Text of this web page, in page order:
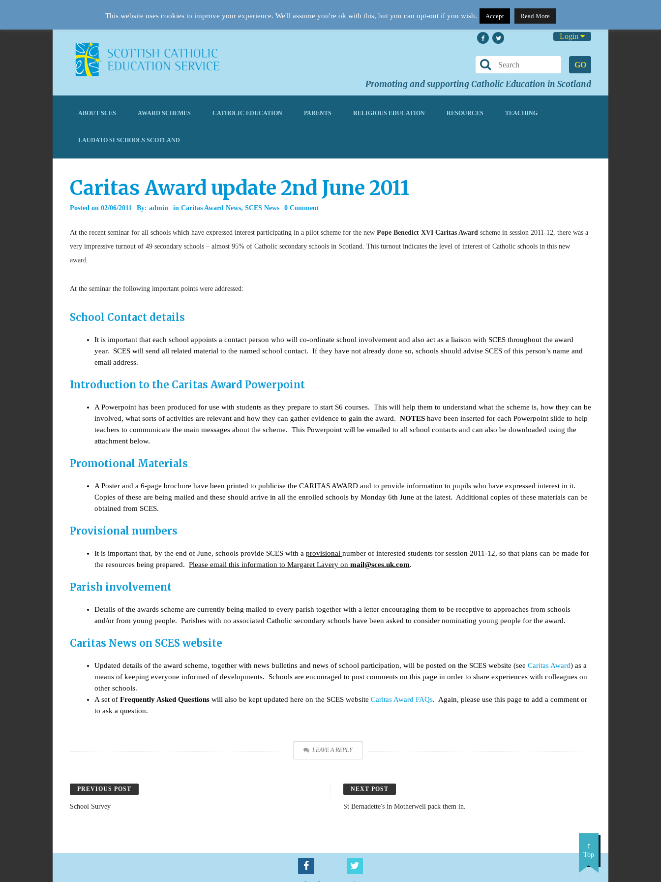
Login
GO
Promoting and supporting Catholic Education in Scotland
ABOUT SCES AWARD SCHEMES CATHOLIC EDUCATION PARENTS RELIGIOUS EDUCATION RESOURCES TEACHING
LAUDATO SI SCHOOLS SCOTLAND
Caritas Award update 2nd June 2011
Posted on 02/06/2011 By: admin in Caritas Award News, SCES News 0 Comment
At the recent seminar for all schools which have expressed interest participating in a pilot scheme for the new Pope Benedict XVI Caritas Award scheme in session 2011-12, there was a
very impressive turnout of 49 secondary schools – almost 95% of Catholic secondary schools in Scotland. This turnout indicates the level of interest of Catholic schools in this new
award.
At the seminar the following important points were addressed:
School Contact details
It is important that each school appoints a contact person who will co-ordinate school involvement and also act as a liaison with SCES throughout the award
year. SCES will send all related material to the named school contact. If they have not already done so, schools should advise SCES of this person’s name and
email address.
Introduction to the Caritas Award Powerpoint
A Powerpoint has been produced for use with students as they prepare to start S6 courses. This will help them to understand what the scheme is, how they can be
involved, what sorts of activities are relevant and how they can gather evidence to gain the award. NOTES have been inserted for each Powerpoint slide to help
teachers to communicate the main messages about the scheme. This Powerpoint will be emailed to all school contacts and can also be downloaded using the
attachment below.
Promotional Materials
A Poster and a 6-page brochure have been printed to publicise the CARITAS AWARD and to provide information to pupils who have expressed interest in it.
Copies of these are being mailed and these should arrive in all the enrolled schools by Monday 6th June at the latest. Additional copies of these materials can be
obtained from SCES.
Provisional numbers
It is important that, by the end of June, schools provide SCES with a provisional number of interested students for session 2011-12, so that plans can be made for
the resources being prepared. Please email this information to Margaret Lavery on mail@sces.uk.com.
Parish involvement
Details of the awards scheme are currently being mailed to every parish together with a letter encouraging them to be receptive to approaches from schools
and/or from young people. Parishes with no associated Catholic secondary schools have been asked to consider nominating young people for the award.
Caritas News on SCES website
Updated details of the award scheme, together with news bulletins and news of school participation, will be posted on the SCES website (see Caritas Award) as a
means of keeping everyone informed of developments. Schools are encouraged to post comments on this page in order to share experiences with colleagues on
other schools.
A set of Frequently Asked Questions will also be kept updated here on the SCES website Caritas Award FAQs. Again, please use this page to add a comment or
to ask a question.
LEAVE A REPLY
PREVIOUS POST
School Survey
NEXT POST
St Bernadette's in Motherwell pack them in.
Top
This website uses cookies to improve your experience. We'll assume you're ok with this, but you can opt-out if you wish. Accept Read More